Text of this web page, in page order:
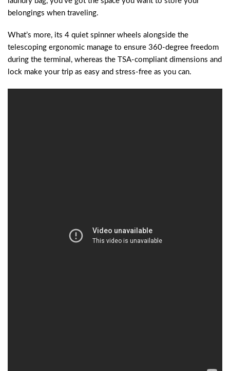
belongings when traveling.
What’s more, its 4 quiet spinner wheels alongside the
telescoping ergonomic manage to ensure 360-degree freedom
during the terminal, whereas the TSA-compliant dimensions and
lock make your trip as easy and stress-free as you can.